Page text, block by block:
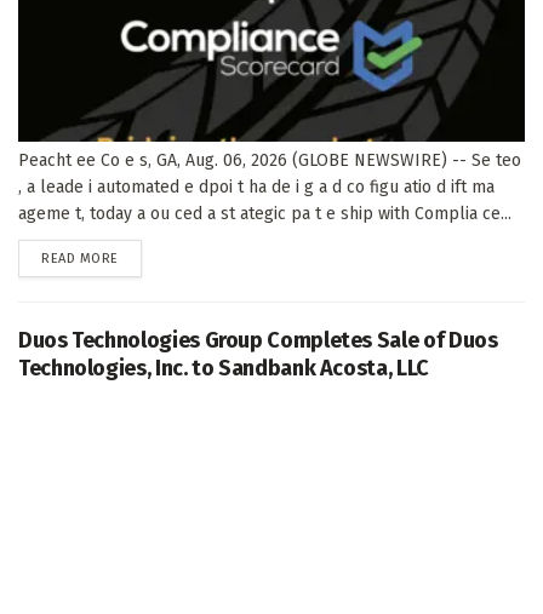
Peacht ee Co e s, GA, Aug. 06, 2026 (GLOBE NEWSWIRE) -- Se teo
, a leade i automated e dpoi t ha de i g a d co figu atio d ift ma
ageme t, today a ou ced a st ategic pa t e ship with Complia ce...
READ MORE
Duos Technologies Group Completes Sale of Duos
Technologies, Inc. to Sandbank Acosta, LLC